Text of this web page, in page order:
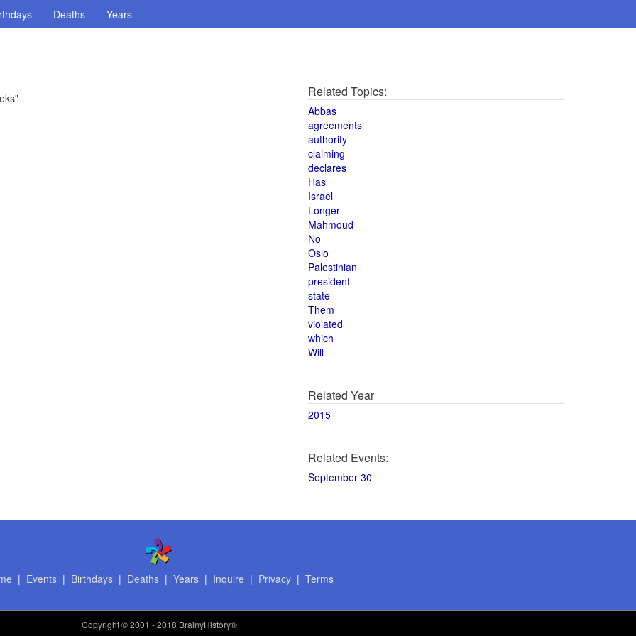
Deaths Years
Related Topics:
Abbas
agreements
authority
claiming
declares
Has
Israel
Longer
Mahmoud
No
Oslo
Palestinian
president
state
Them
violated
which
Will
Related Year
2015
Related Events:
September 30
| Events| Birthdays| Deaths| Years| Inquire | Privacy| Terms
Copyright© 2001 - 2018 BrainyHistory®